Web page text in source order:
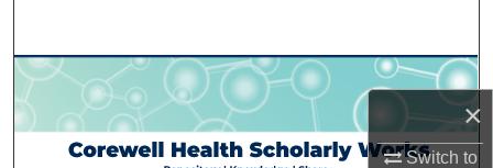
×
Switch to
Browse Collections
My Account